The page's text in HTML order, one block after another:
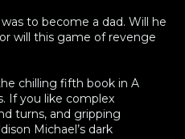
to become a dad. Will he
will this game of revenge
chilling fifth book in A
If you like complex
turns, and gripping
Michael’s dark